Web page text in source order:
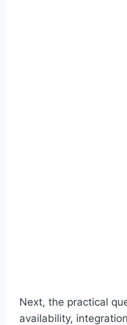
Next, the practical
availability,